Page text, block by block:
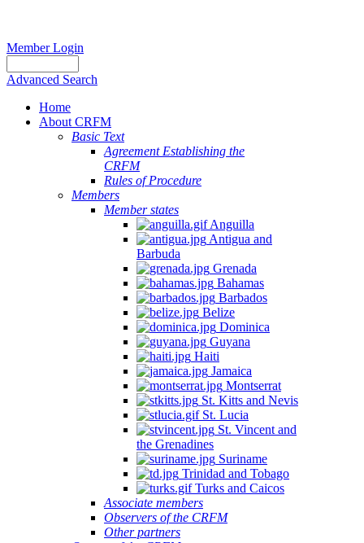
Member Login
Advanced Search
Home
About CRFM
Basic Text
Agreement Establishing the
CRFM
Rules of Procedure
Members
Member states
Anguilla
Antigua and
Barbuda
Grenada
Bahamas
Barbados
Belize
Dominica
Guyana
Haiti
Jamaica
Montserrat
St. Kitts and Nevis
St. Lucia
St. Vincent and
the Grenadines
Suriname
Trinidad and Tobago
Turks and Caicos
Associate members
Observers of the CRFM
Other partners